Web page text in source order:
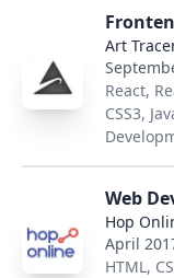
Art
React,
CSS3,
Web
Hop
April
HTML,